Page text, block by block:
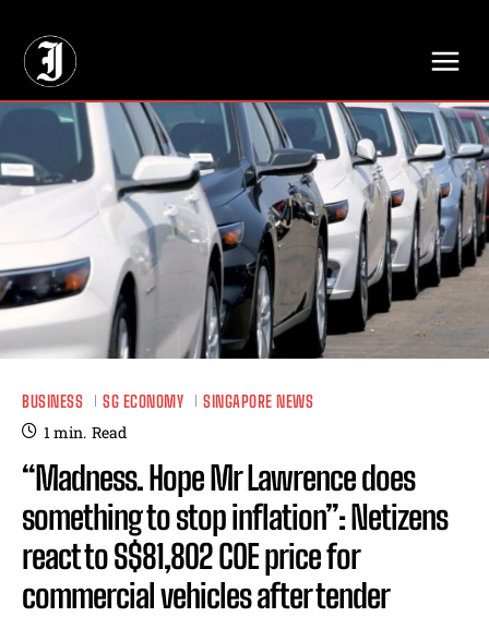
BUSINESS SG ECONOMY SINGAPORE NEWS
1min. Read
“Madness. Hope Mr Lawrence does
something to stop inflation”: Netizens
react to S$81,802 COE price for
commercial vehicles after tender